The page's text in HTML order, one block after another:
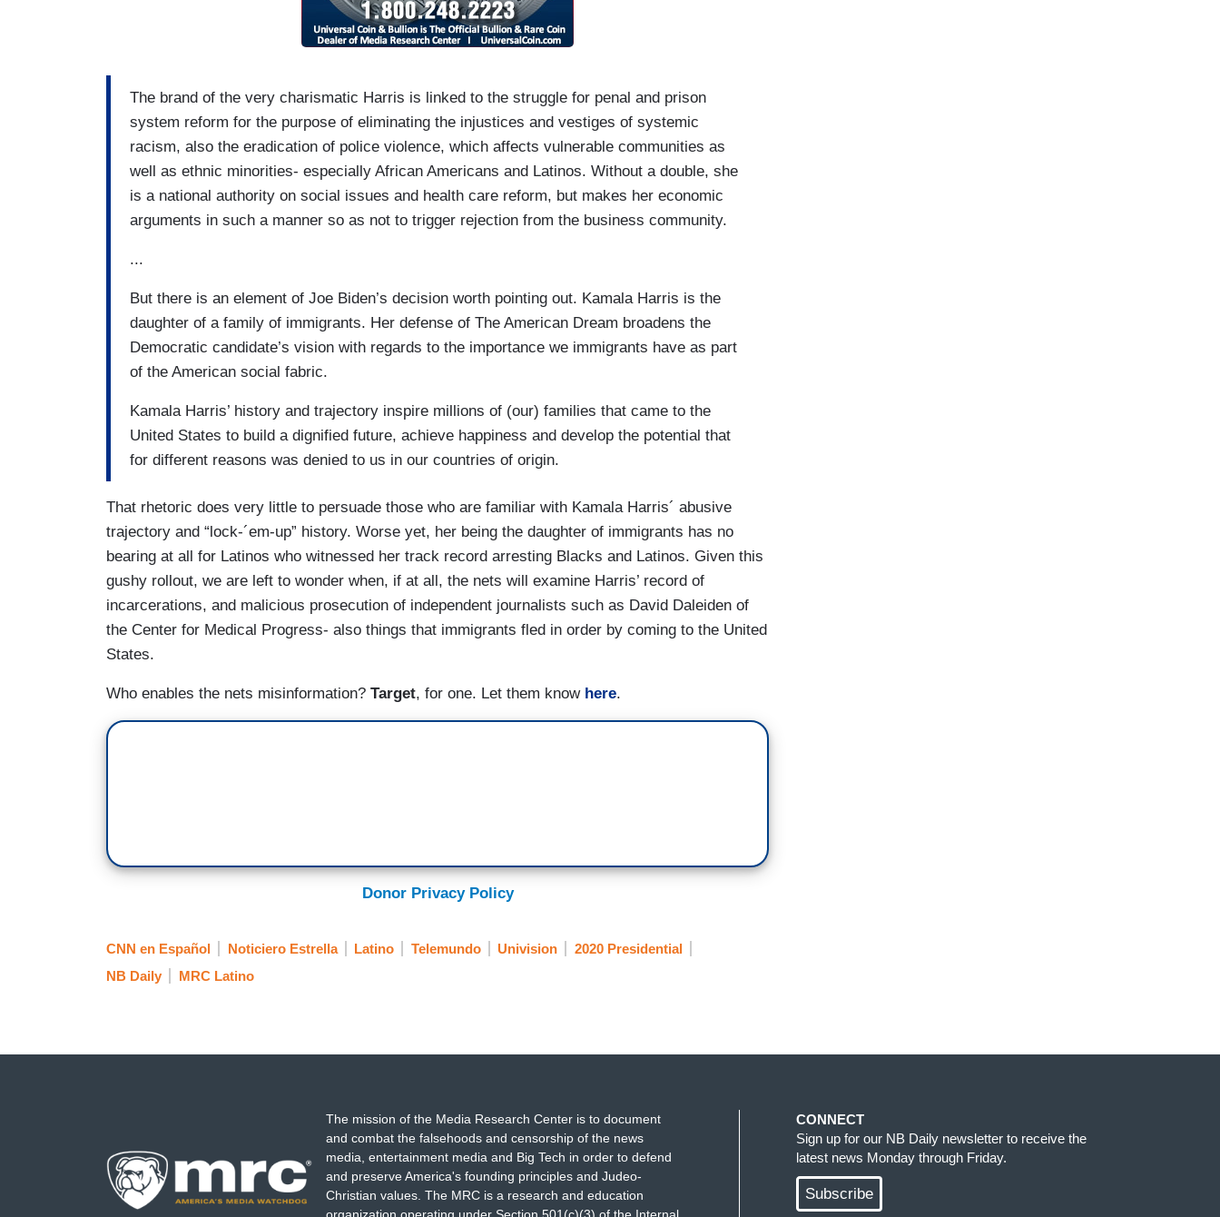
The brand of the very charismatic Harris is linked to the struggle for penal and prison
system reform for the purpose of eliminating the injustices and vestiges of systemic
racism, also the eradication of police violence, which affects vulnerable communities as
well as ethnic minorities- especially African Americans and Latinos. Without a double, she
is a national authority on social issues and health care reform, but makes her economic
arguments in such a manner so as not to trigger rejection from the business community.
...
But there is an element of Joe Biden’s decision worth pointing out. Kamala Harris is the
daughter of a family of immigrants. Her defense of The American Dream broadens the
Democratic candidate’s vision with regards to the importance we immigrants have as part
of the American social fabric.
Kamala Harris’ history and trajectory inspire millions of (our) families that came to the
United States to build a dignified future, achieve happiness and develop the potential that
for different reasons was denied to us in our countries of origin.
That rhetoric does very little to persuade those who are familiar with Kamala Harris´ abusive
trajectory and “lock-´em-up” history. Worse yet, her being the daughter of immigrants has no
bearing at all for Latinos who witnessed her track record arresting Blacks and Latinos. Given this
gushy rollout, we are left to wonder when, if at all, the nets will examine Harris’ record of
incarcerations, and malicious prosecution of independent journalists such as David Daleiden of
the Center for Medical Progress- also things that immigrants fled in order by coming to the United
States.
Who enables the nets misinformation? Target, for one. Let them knowhere.
Donor Privacy Policy
CNN en Español Noticiero Estrella Latino Telemundo Univision
2020 Presidential
NB Daily
MRC Latino
The mission of the Media Research Center is to document
and combat the falsehoods and censorship of the news
media, entertainment media and Big Tech in order to defend
and preserve America's founding principles and Judeo-
Christian values. The MRC is a research and education
CONNECT
Sign up for our NB Daily newsletter to receive the
latest news Monday through Friday.
Subscribe